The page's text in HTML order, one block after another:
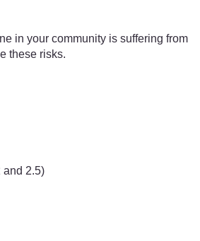
in your community is suffering from
these risks.
and 2.5)